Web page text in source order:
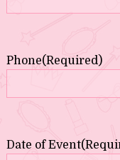
Phone(Required)
Date of Event